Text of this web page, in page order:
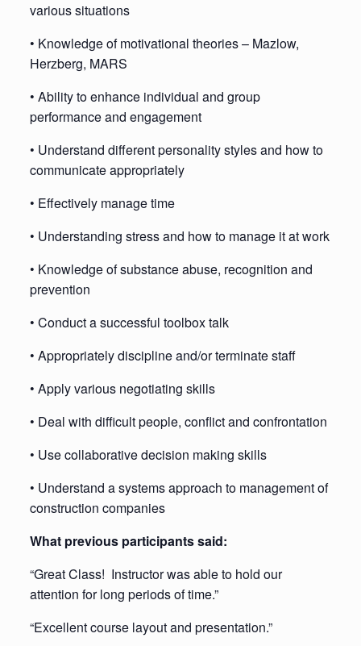
various situations
• Knowledge of motivational theories – Mazlow,
Herzberg, MARS
• Ability to enhance individual and group
performance and engagement
• Understand different personality styles and how to
communicate appropriately
• Effectively manage time
• Understanding stress and how to manage it at work
• Knowledge of substance abuse, recognition and
prevention
• Conduct a successful toolbox talk
• Appropriately discipline and/or terminate staff
• Apply various negotiating skills
• Deal with difficult people, conflict and confrontation
• Use collaborative decision making skills
• Understand a systems approach to management of
construction companies
What previous participants said:
“Great Class! Instructor was able to hold our
attention for long periods of time.”
“Excellent course layout and presentation.”